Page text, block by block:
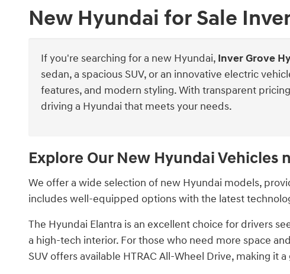
New Hyundai for Sale
If you're searching for a new Hyundai, Inver Grove
sedan, a spacious SUV, or an innovative electric
features, and modern styling. With transparent
driving a Hyundai that meets your needs.
Explore Our New Hyundai Vehicles
We offer a wide selection of new Hyundai models,
includes well-equipped options with the latest
The Hyundai Elantra is an excellent choice for drivers
a high-tech interior. For those who need more space
SUV offers available HTRAC All-Wheel Drive, making it